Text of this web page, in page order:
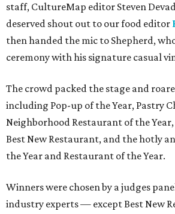
staff, CultureMap editor Steven
deserved shout out to our food editor
then handed the mic to Shepherd,
ceremony with his signature casual
The crowd packed the stage and
including Pop-up of the Year, Pastry
Neighborhood Restaurant of the
Best New Restaurant, and the hotly
the Year and Restaurant of the Year.
Winners were chosen by a judges
industry experts — except Best New